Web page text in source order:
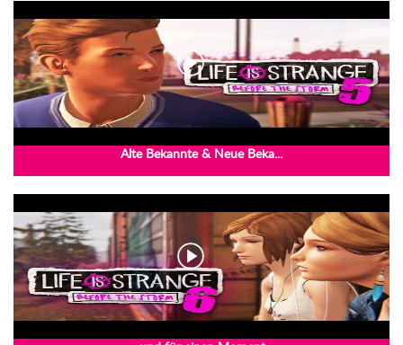
Alte Bekannte & Neue Beka...